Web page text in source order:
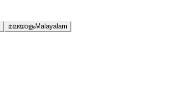
മലയാളംMalayalam